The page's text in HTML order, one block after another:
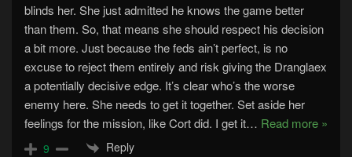
blinds her. She just admitted he knows the game better
than them. So, that means she should respect his decision
a bit more. Just because the feds ain’t perfect, is no
excuse to reject them entirely and risk giving the Dranglaex
a potentially decisive edge. It’s clear who’s the worse
enemy here. She needs to get it together. Set aside her
feelings for the mission, like Cort did. I get it… Read more »
9 Reply